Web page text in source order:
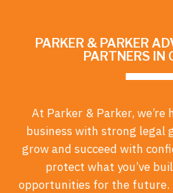
PARKER & PARKER
PARTNERS IN
At Parker & Parker,
business with strong legal
grow and succeed with
protect what you’ve
opportunities for the future.